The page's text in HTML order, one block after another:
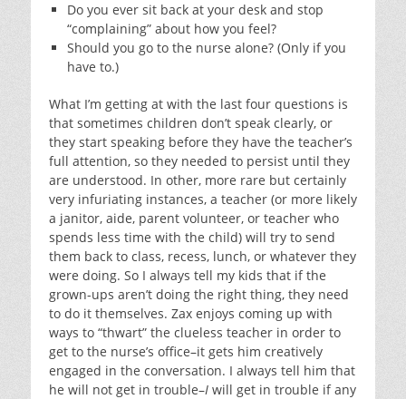
Do you ever sit back at your desk and stop
“complaining” about how you feel?
Should you go to the nurse alone? (Only if you
have to.)
What I’m getting at with the last four questions is
that sometimes children don’t speak clearly, or
they start speaking before they have the teacher’s
full attention, so they needed to persist until they
are understood. In other, more rare but certainly
very infuriating instances, a teacher (or more likely
a janitor, aide, parent volunteer, or teacher who
spends less time with the child) will try to send
them back to class, recess, lunch, or whatever they
were doing. So I always tell my kids that if the
grown-ups aren’t doing the right thing, they need
to do it themselves. Zax enjoys coming up with
ways to “thwart” the clueless teacher in order to
get to the nurse’s office–it gets him creatively
engaged in the conversation. I always tell him that
he will not get in trouble–I will get in trouble if any